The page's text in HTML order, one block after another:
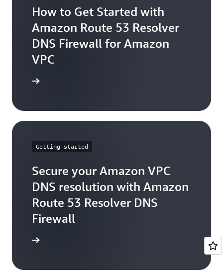
How to Get Started with
Amazon Route 53 Resolver
DNS Firewall for Amazon
VPC
Getting started
Secure your Amazon VPC
DNS resolution with Amazon
Route 53 Resolver DNS
Firewall